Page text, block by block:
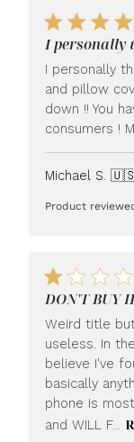
I personally
I personally
and pillow
down !! You
consumers !
Michael S.
Product
DON'T BUY
Weird title
useless. In
believe I've
basically
phone is
and WILL F...